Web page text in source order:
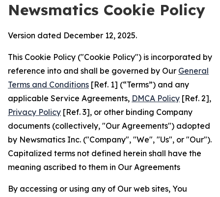
Newsmatics Cookie Policy
Version dated December 12, 2025.
This Cookie Policy ("Cookie Policy") is incorporated by
reference into and shall be governed by Our General
Terms and Conditions [Ref. 1] (“Terms”) and any
applicable Service Agreements, DMCA Policy [Ref. 2],
Privacy Policy [Ref. 3], or other binding Company
documents (collectively, "Our Agreements") adopted
by Newsmatics Inc. ("Company", "We", "Us", or "Our").
Capitalized terms not defined herein shall have the
meaning ascribed to them in Our Agreements
By accessing or using any of Our web sites, You